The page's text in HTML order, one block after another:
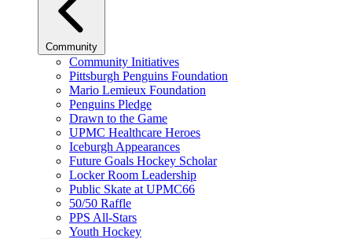
Community
Community Initiatives
Pittsburgh Penguins Foundation
Mario Lemieux Foundation
Penguins Pledge
Drawn to the Game
UPMC Healthcare Heroes
Iceburgh Appearances
Future Goals Hockey Scholar
Locker Room Leadership
Public Skate at UPMC66
50/50 Raffle
PPS All-Stars
Youth Hockey